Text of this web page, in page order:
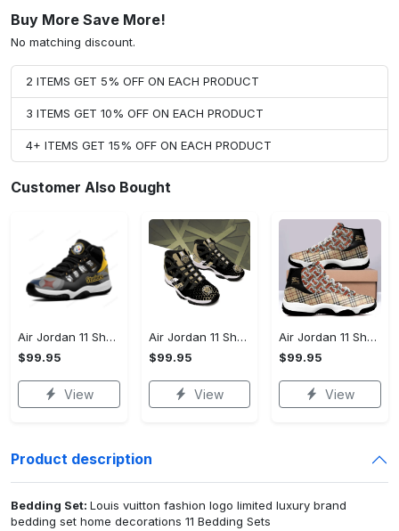
Buy More Save More!
No matching discount.
2 ITEMS GET 5% OFF ON EACH PRODUCT
3 ITEMS GET 10% OFF ON EACH PRODUCT
4+ ITEMS GET 15% OFF ON EACH PRODUCT
Customer Also Bought
Air Jordan 11 Shoes - Your Everyday Essential, Be Ready, Shop Now!
$99.95
View
Air Jordan 11 Shoes - Designed for the Modern You, Discover Timeless Style!
$99.95
View
Air Jordan 11 Shoes - Comfort That Lasts All Day, Treat Yourself Today!
$99.95
View
Product description
Bedding Set: Louis vuitton fashion logo limited luxury brand
bedding set home decorations 11 Bedding Sets